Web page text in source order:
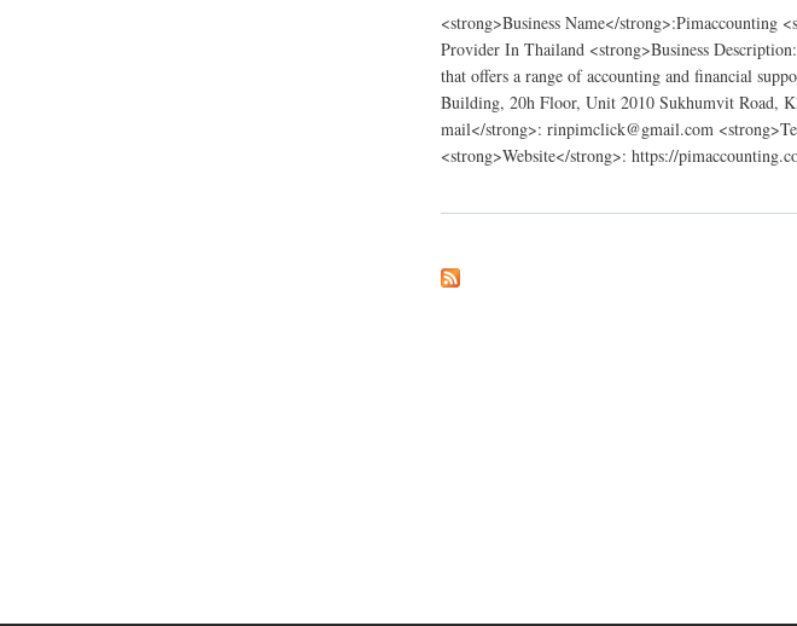
<strong>Business Name</strong>:Pimaccounting
Provider In Thailand <strong>Business
that offers a range of accounting and financial
Building, 20h Floor, Unit 2010 Sukhumvit Road,
mail</strong>: rinpimclick@gmail.com
<strong>Website</strong>: https://